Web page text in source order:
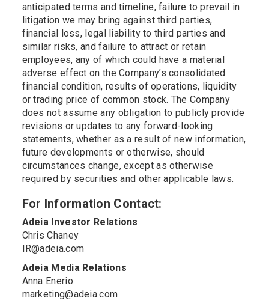
anticipated terms and timeline, failure to prevail in
litigation we may bring against third parties,
financial loss, legal liability to third parties and
similar risks, and failure to attract or retain
employees, any of which could have a material
adverse effect on the Company’s consolidated
financial condition, results of operations, liquidity
or trading price of common stock. The Company
does not assume any obligation to publicly provide
revisions or updates to any forward-looking
statements, whether as a result of new information,
future developments or otherwise, should
circumstances change, except as otherwise
required by securities and other applicable laws.
For Information Contact:
Adeia Investor Relations
Chris Chaney
IR@adeia.com
Adeia Media Relations
Anna Enerio
marketing@adeia.com